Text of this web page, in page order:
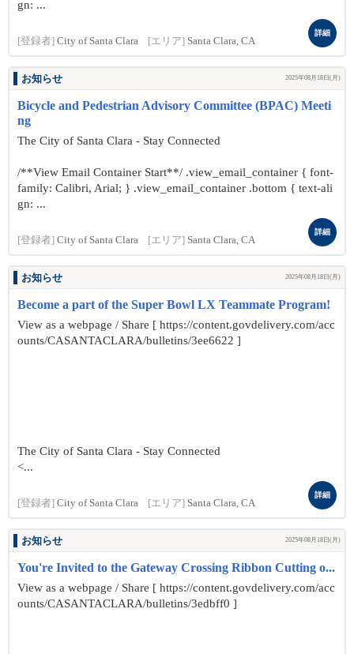
gn: ...
[登録者] City of Santa Clara [エリア] Santa Clara, CA
詳細
お知らせ 2025年08月18日(月)
Bicycle and Pedestrian Advisory Committee (BPAC) Meeti
ng
The City of Santa Clara - Stay Connected
/**View Email Container Start**/ .view_email_container { font-
family: Calibri, Arial; } .view_email_container .bottom { text-ali
gn: ...
[登録者] City of Santa Clara [エリア] Santa Clara, CA
詳細
お知らせ 2025年08月18日(月)
Become a part of the Super Bowl LX Teammate Program!
View as a webpage / Share [ https://content.govdelivery.com/acc
ounts/CASANTACLARA/bulletins/3ee6622 ]
The City of Santa Clara - Stay Connected
<...
[登録者] City of Santa Clara [エリア] Santa Clara, CA
詳細
お知らせ 2025年08月18日(月)
You're Invited to the Gateway Crossing Ribbon Cutting o...
View as a webpage / Share [ https://content.govdelivery.com/acc
ounts/CASANTACLARA/bulletins/3edbff0 ]